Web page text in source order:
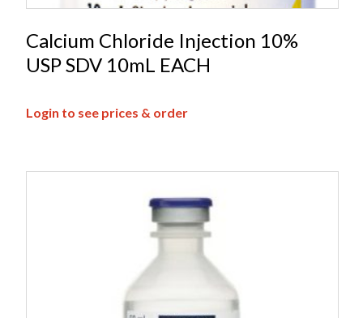
Calcium Chloride Injection 10%
USP SDV 10mL EACH
Login to see prices & order